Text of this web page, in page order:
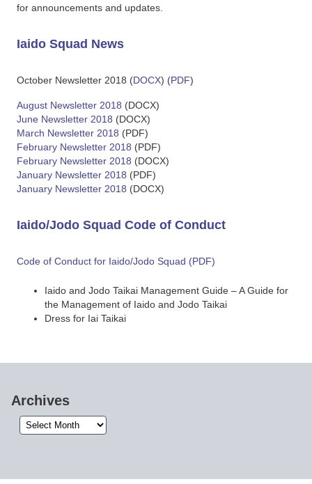
for announcements and updates.
Iaido Squad News
October Newsletter 2018 (DOCX) (PDF)
August Newsletter 2018 (DOCX)
June Newsletter 2018 (DOCX)
March Newsletter 2018 (PDF)
February Newsletter 2018 (PDF)
February Newsletter 2018 (DOCX)
January Newsletter 2018 (PDF)
January Newsletter 2018 (DOCX)
Iaido/Jodo Squad Code of Conduct
Code of Conduct for Iaido/Jodo Squad (PDF)
Iaido and Jodo Taikai Management Guide – A Guide for
the Management of Iaido and Jodo Taikai
Dress for Iai Taikai
Archives
Archives